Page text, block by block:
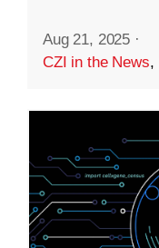
Aug 21, 2025 ·
CZI in the News,